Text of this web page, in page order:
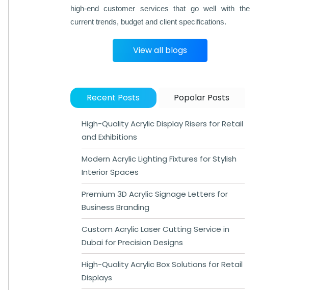
high-end customer services that go well with the
current trends, budget and client specifications.
View all blogs
Recent Posts Popolar Posts
High-Quality Acrylic Display Risers for Retail
and Exhibitions
Modern Acrylic Lighting Fixtures for Stylish
Interior Spaces
Premium 3D Acrylic Signage Letters for
Business Branding
Custom Acrylic Laser Cutting Service in
Dubai for Precision Designs
High-Quality Acrylic Box Solutions for Retail
Displays